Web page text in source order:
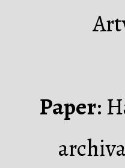
Paper: